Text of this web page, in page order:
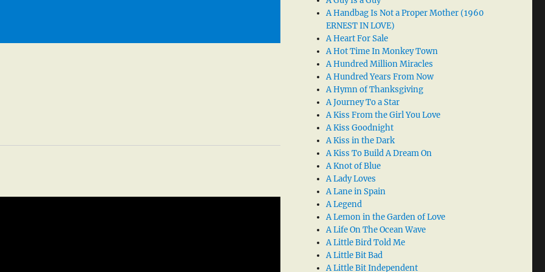
A Handbag Is Not a Proper Mother (1960
ERNEST IN LOVE)
A Heart For Sale
A Hot Time In Monkey Town
A Hundred Million Miracles
A Hundred Years From Now
A Hymn of Thanksgiving
A Journey To a Star
A Kiss From the Girl You Love
A Kiss Goodnight
A Kiss in the Dark
A Kiss To Build A Dream On
A Knot of Blue
A Lady Loves
A Lane in Spain
A Legend
A Lemon in the Garden of Love
A Life On The Ocean Wave
A Little Bird Told Me
A Little Bit Bad
A Little Bit Independent